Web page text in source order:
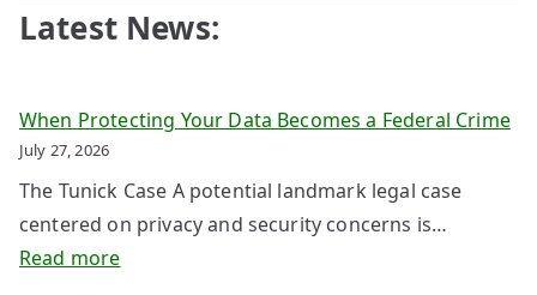
Latest News:
When Protecting Your Data Becomes a Federal Crime
July 27, 2026
The Tunick Case A potential landmark legal case
centered on privacy and security concerns is…
Read more: